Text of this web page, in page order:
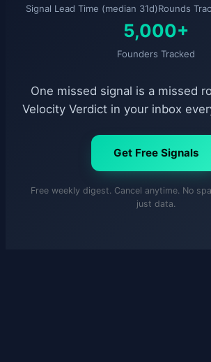
Signal Lead Time (median 31d)Rounds
5,000+
Founders Tracked
One missed signal is a missed
Velocity Verdict in your inbox
Get Free Signals
Free weekly digest. Cancel anytime. No
just data.